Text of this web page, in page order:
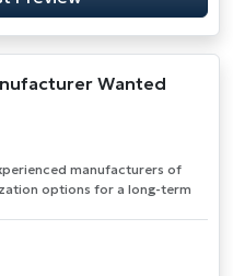
Wanted
manufacturers of
options for a long-term